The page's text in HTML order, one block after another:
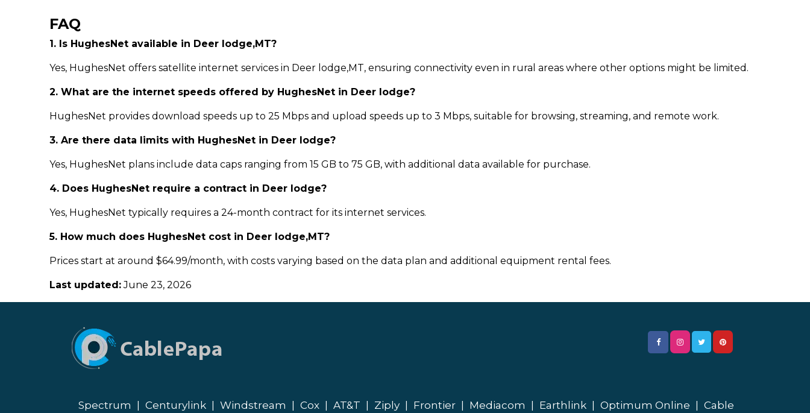
FAQ
1. Is HughesNet available in Deer lodge,MT?
Yes, HughesNet offers satellite internet services in Deer lodge,MT, ensuring connectivity even in rural areas where other options might be limited.
2. What are the internet speeds offered by HughesNet in Deer lodge?
HughesNet provides download speeds up to 25 Mbps and upload speeds up to 3 Mbps, suitable for browsing, streaming, and remote work.
3. Are there data limits with HughesNet in Deer lodge?
Yes, HughesNet plans include data caps ranging from 15 GB to 75 GB, with additional data available for purchase.
4. Does HughesNet require a contract in Deer lodge?
Yes, HughesNet typically requires a 24-month contract for its internet services.
5. How much does HughesNet cost in Deer lodge,MT?
Prices start at around $64.99/month, with costs varying based on the data plan and additional equipment rental fees.
Last updated:June 23, 2026
Spectrum Centurylink Windstream Cox AT&T Ziply Frontier Mediacom Earthlink Optimum Online Cable